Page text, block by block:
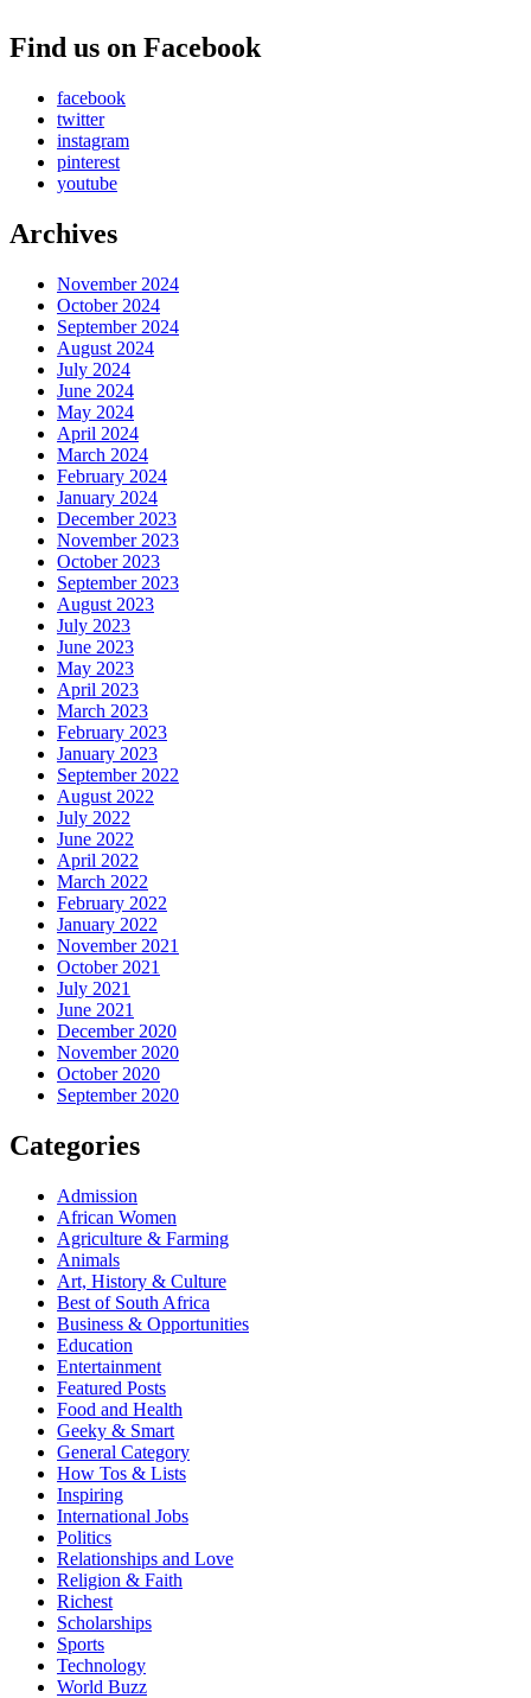
Find us on Facebook
facebook
twitter
instagram
pinterest
youtube
Archives
November 2024
October 2024
September 2024
August 2024
July 2024
June 2024
May 2024
April 2024
March 2024
February 2024
January 2024
December 2023
November 2023
October 2023
September 2023
August 2023
July 2023
June 2023
May 2023
April 2023
March 2023
February 2023
January 2023
September 2022
August 2022
July 2022
June 2022
April 2022
March 2022
February 2022
January 2022
November 2021
October 2021
July 2021
June 2021
December 2020
November 2020
October 2020
September 2020
Categories
Admission
African Women
Agriculture & Farming
Animals
Art, History & Culture
Best of South Africa
Business & Opportunities
Education
Entertainment
Featured Posts
Food and Health
Geeky & Smart
General Category
How Tos & Lists
Inspiring
International Jobs
Politics
Relationships and Love
Religion & Faith
Richest
Scholarships
Sports
Technology
World Buzz